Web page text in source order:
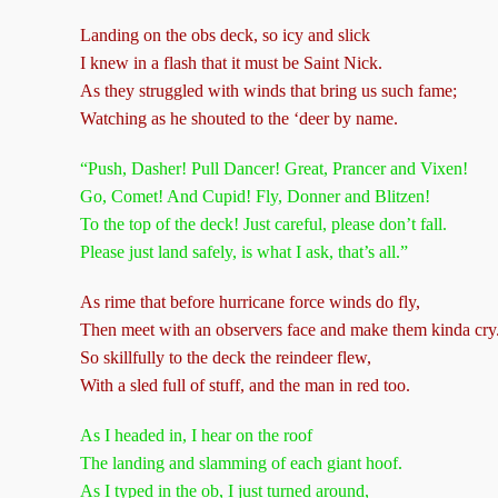
Landing on the obs deck, so icy and slick
I knew in a flash that it must be Saint Nick.
As they struggled with winds that bring us such fame;
Watching as he shouted to the ‘deer by name.
“Push, Dasher! Pull Dancer! Great, Prancer and Vixen!
Go, Comet! And Cupid! Fly, Donner and Blitzen!
To the top of the deck! Just careful, please don’t fall.
Please just land safely, is what I ask, that’s all.”
As rime that before hurricane force winds do fly,
Then meet with an observers face and make them kinda
So skillfully to the deck the reindeer flew,
With a sled full of stuff, and the man in red too.
As I headed in, I hear on the roof
The landing and slamming of each giant hoof.
As I typed in the ob, I just turned around,